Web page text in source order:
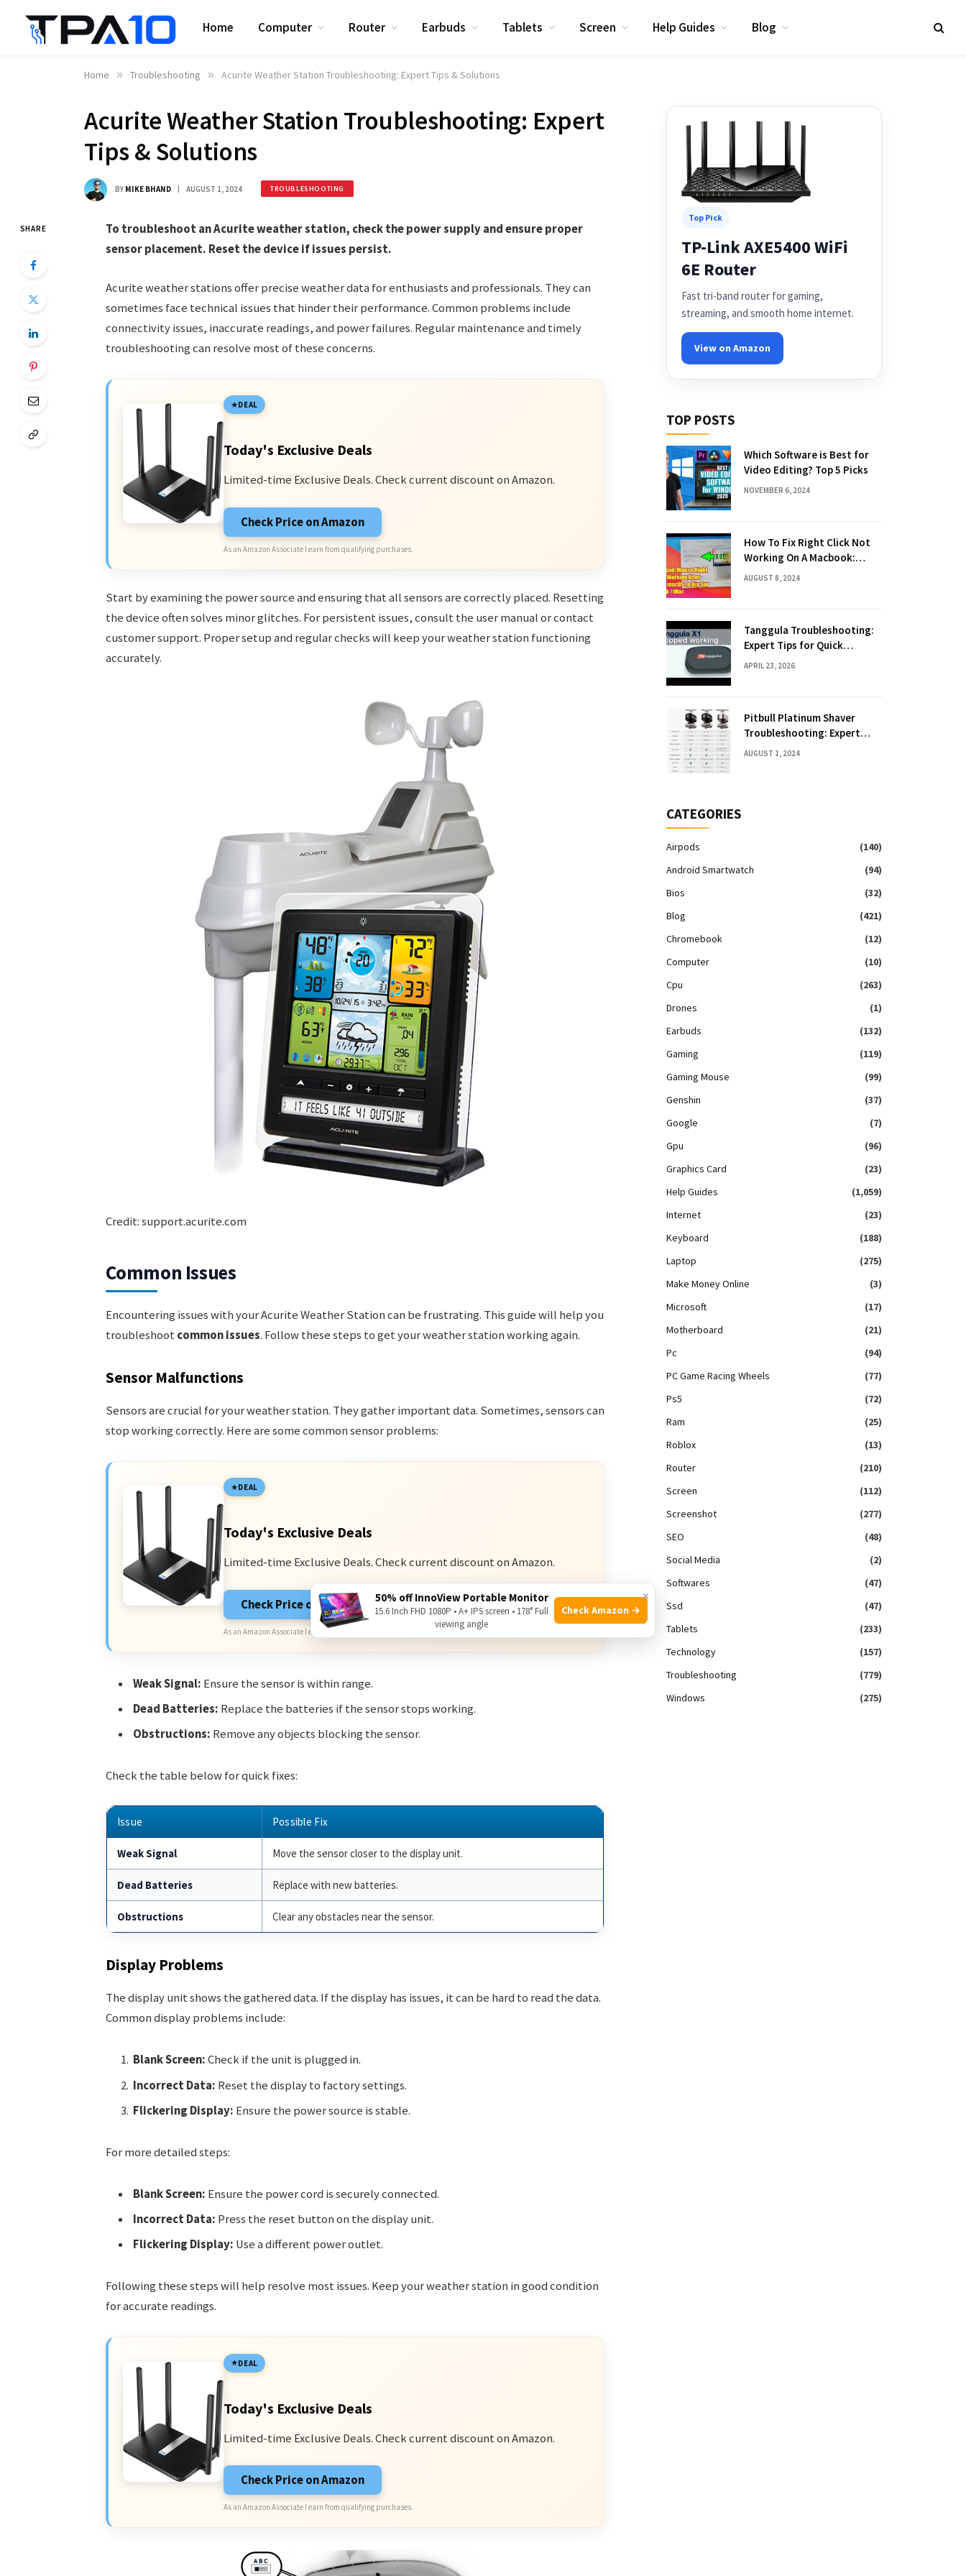
Home Computer Router Earbuds Tablets Screen Help Guides Blog
Home » Troubleshooting » Acurite Weather Station Troubleshooting: Expert Tips & Solutions
Acurite Weather Station Troubleshooting: Expert
Tips & Solutions
BY MIKE BHAND AUGUST 1, 2024 TROUBLESHOOTING
SHARE
To troubleshoot an Acurite weather station, check the power supply and ensure proper
sensor placement. Reset the device if issues persist.
Acurite weather stations offer precise weather data for enthusiasts and professionals. They can
sometimes face technical issues that hinder their performance. Common problems include
connectivity issues, inaccurate readings, and power failures. Regular maintenance and timely
troubleshooting can resolve most of these concerns.
DEAL
Today's Exclusive Deals
Limited-time Exclusive Deals. Check current discount on Amazon.
Check Price on Amazon
As an Amazon Associate I earn from qualifying purchases.
Start by examining the power source and ensuring that all sensors are correctly placed. Resetting
the device often solves minor glitches. For persistent issues, consult the user manual or contact
customer support. Proper setup and regular checks will keep your weather station functioning
accurately.
Credit: support.acurite.com
Common Issues
Encountering issues with your Acurite Weather Station can be frustrating. This guide will help you
troubleshootcommon issues. Follow these steps to get your weather station working again.
Sensor Malfunctions
Sensors are crucial for your weather station. They gather important data. Sometimes, sensors can
stop working correctly. Here are some common sensor problems:
DEAL
Today's Exclusive Deals
Limited-time Exclusive Deals. Check current discount on Amazon.
Check Price on Amazon
As an Amazon Associate I earn from qualifying purchases.
Weak Signal: Ensure the sensor is within range.
Dead Batteries: Replace the batteries if the sensor stops working.
Obstructions: Remove any objects blocking the sensor.
Check the table below for quick fixes:
Issue Possible Fix
Weak Signal Move the sensor closer to the display unit.
Dead Batteries Replace with new batteries.
Obstructions Clear any obstacles near the sensor.
Display Problems
The display unit shows the gathered data. If the display has issues, it can be hard to read the data.
Common display problems include:
Blank Screen:Check if the unit is plugged in.
Incorrect Data: Reset the display to factory settings.
Flickering Display: Ensure the power source is stable.
For more detailed steps:
Blank Screen: Ensure the power cord is securely connected.
Incorrect Data: Press the reset button on the display unit.
Flickering Display: Use a different power outlet.
Following these steps will help resolve most issues. Keep your weather station in good condition
for accurate readings.
DEAL
Today's Exclusive Deals
Limited-time Exclusive Deals. Check current discount on Amazon.
Check Price on Amazon
As an Amazon Associate I earn from qualifying purchases.
Top Pick
TP-Link AXE5400 WiFi
6E Router
Fast tri-band router for gaming,
streaming, and smooth home internet.
View on Amazon
TOP POSTS
Which Software is Best for
Video Editing? Top 5 Picks
NOVEMBER 6, 2024
How To Fix Right Click Not
Working On A Macbook:
Quick Solutions
AUGUST 8, 2024
Tanggula Troubleshooting:
Expert Tips for Quick
Solutions
APRIL 23, 2026
Pitbull Platinum Shaver
Troubleshooting: Expert
Fixes & Tips
AUGUST 1, 2024
CATEGORIES
Airpods
(140)
Android Smartwatch
(94)
Bios
(32)
Blog
(421)
Chromebook
(12)
Computer
(10)
Cpu
(263)
Drones
(1)
Earbuds
(132)
Gaming
(119)
Gaming Mouse
(99)
Genshin
(37)
Google
(7)
Gpu
(96)
Graphics Card
(23)
Help Guides
(1,059)
Internet
(23)
Keyboard
(188)
Laptop
(275)
Make Money Online
(3)
Microsoft
(17)
Motherboard
(21)
Pc
(94)
PC Game Racing Wheels
(77)
Ps5
(72)
Ram
(25)
Roblox
(13)
Router
(210)
Screen
(112)
Screenshot
(277)
SEO
(48)
Social Media
(2)
Softwares
(47)
Ssd
(47)
Tablets
(233)
Technology
(157)
Troubleshooting
(779)
Windows
(275)
×
50% off InnoView Portable Monitor
15.6 Inch FHD 1080P • A+ IPS screen • 178° Full
viewing angle
Check Amazon →